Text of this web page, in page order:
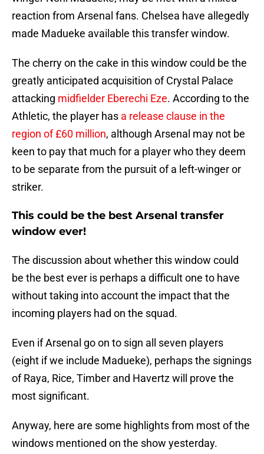
reaction from Arsenal fans. Chelsea have allegedly
made Madueke available this transfer window.
The cherry on the cake in this window could be the
greatly anticipated acquisition of Crystal Palace
attacking midfielder Eberechi Eze. According to the
Athletic, the player has a release clause in the
region of £60 million, although Arsenal may not be
keen to pay that much for a player who they deem
to be separate from the pursuit of a left-winger or
striker.
This could be the best Arsenal transfer
window ever!
The discussion about whether this window could
be the best ever is perhaps a difficult one to have
without taking into account the impact that the
incoming players had on the squad.
Even if Arsenal go on to sign all seven players
(eight if we include Madueke), perhaps the signings
of Raya, Rice, Timber and Havertz will prove the
most significant.
Anyway, here are some highlights from most of the
windows mentioned on the show yesterday.